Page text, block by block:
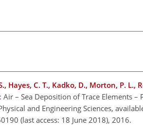
Hayes, C. T., Kadko, D., Morton, P. L.,
: Air – Sea Deposition of Trace Elements –
and Engineering Sciences,
(last access: 18 June 2018), 2016.